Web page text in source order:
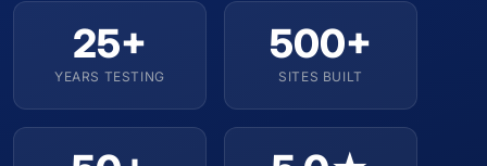
25+
YEARS TESTING
500+
SITES BUILT